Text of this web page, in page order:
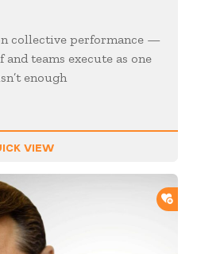
collective performance —
teams execute as one
enough
VIEW